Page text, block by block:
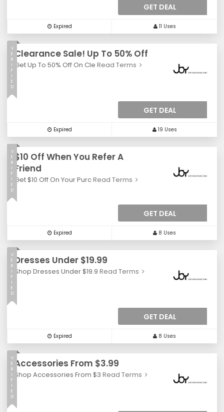
GET DEAL
Expired 11 Uses
Clearance Sale! Up To 50% Off
Get Up To 50% Off On Cle Read Terms
V
E
R
I
F
I
E
D
GET DEAL
Expired 19 Uses
$10 Off When You Refer A
Friend
Get $10 Off On Your PurcRead Terms
V
E
R
I
F
I
E
D
GET DEAL
Expired 8 Uses
Dresses Under $19.99
Shop Dresses Under $19.9 Read Terms
V
E
R
I
F
I
E
D
GET DEAL
Expired 8 Uses
Accessories From $3.99
Shop Accessories From $3 Read Terms
V
E
R
I
F
I
E
D